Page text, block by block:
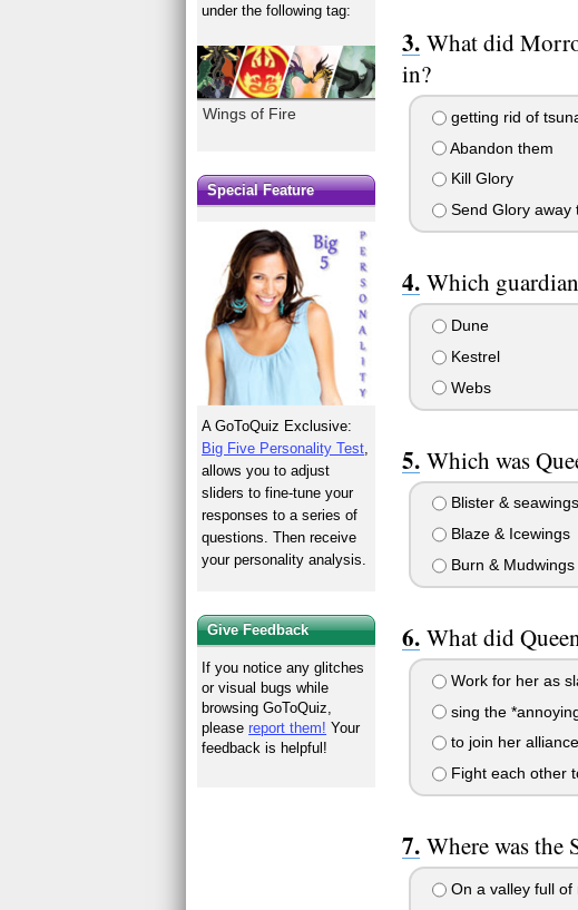
What did
in?
getting rid of
Abandon them
Kill Glory
Send Glory away
Which
Dune
Kestrel
Webs
Which was
Blister & seawings
Blaze & Icewings
Burn & Mudwings
What did
Work for her as
sing the
to join her
Fight each other
Where was the
On a valley full of
under the following tag:
Wings of Fire
Special Feature
A GoToQuiz Exclusive:
Big Five Personality Test,
allows you to adjust
sliders to fine-tune your
responses to a series of
questions. Then receive
your personality analysis.
Give Feedback
If you notice any glitches
or visual bugs while
browsing GoToQuiz,
pleasereport them! Your
feedback is helpful!